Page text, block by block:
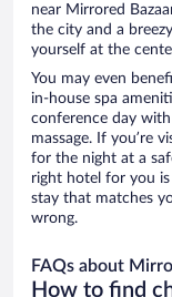
near Mirrored
the city and a
yourself at the
You may even
in-house spa
conference day
massage. If you’re
for the night at a
right hotel for you
stay that matches
wrong.
FAQs about
How to find